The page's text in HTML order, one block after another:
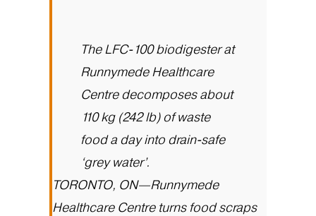
The LFC-100 biodigester at
Runnymede Healthcare
Centre decomposes about
110 kg (242 lb) of waste
food a day into drain-safe
‘grey water’.
TORONTO, ON—Runnymede
Healthcare Centre turns food scraps